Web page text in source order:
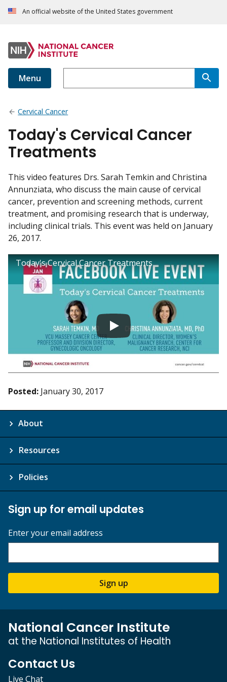
An official website of the United States government
Menu
Cervical Cancer
Today's Cervical Cancer
Treatments
This video features Drs. Sarah Temkin and Christina
Annunziata, who discuss the main cause of cervical
cancer, prevention and screening methods, current
treatment, and promising research that is underway,
including clinical trials. This event was held on January
26, 2017.
Today's Cervical Cancer Treatments
Posted: January 30, 2017
About
Resources
Policies
Sign up for email updates
Enter your email address
Sign up
National Cancer Institute
at the National Institutes of Health
Contact Us
Live Chat